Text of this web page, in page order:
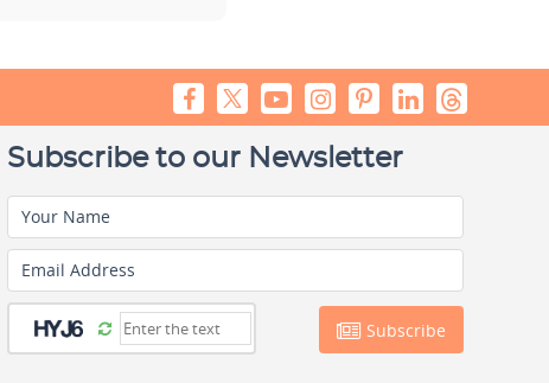
Subscribe to our Newsletter
Your Name
Email Address
Subscribe